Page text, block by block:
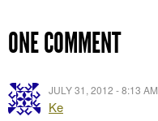
ONE COMMENT
JULY 31, 2012 - 8:13 AM
Ke